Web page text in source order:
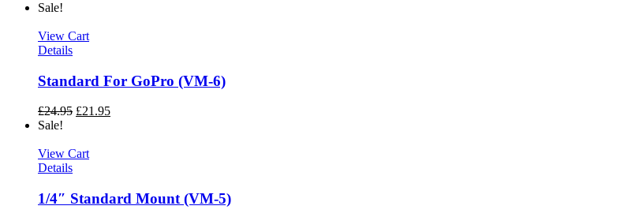
Sale!
View Cart
Details
Standard For GoPro (VM-6)
£24.95 £21.95
Sale!
View Cart
Details
1/4″ Standard Mount (VM-5)